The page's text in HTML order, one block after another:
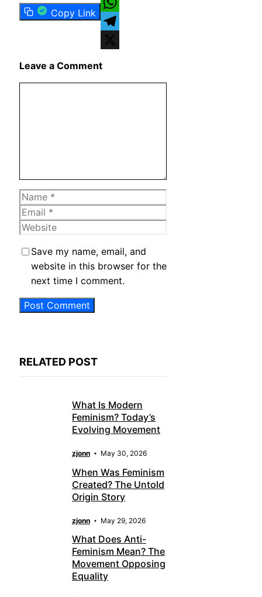
Copy Link
Facebook
WhatsApp
Telegram
Leave a Comment
Name
Email
Website
Save my name, email, and
website in this browser for the
next time I comment.
RELATED POST
What Is Modern
Feminism? Today’s
Evolving Movement
zjonn May 30, 2026
When Was Feminism
Created? The Untold
Origin Story
zjonn May 29, 2026
What Does Anti-
Feminism Mean? The
Movement Opposing
Equality